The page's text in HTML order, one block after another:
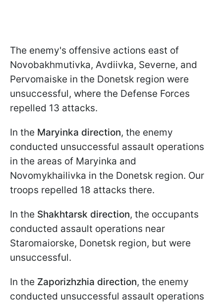
The enemy's offensive actions east of
Novobakhmutivka, Avdiivka, Severne, and
Pervomaiske in the Donetsk region were
unsuccessful, where the Defense Forces
repelled 13 attacks.
In the Maryinka direction, the enemy
conducted unsuccessful assault operations
in the areas of Maryinka and
Novomykhailivka in the Donetsk region. Our
troops repelled 18 attacks there.
In the Shakhtarsk direction, the occupants
conducted assault operations near
Staromaiorske, Donetsk region, but were
unsuccessful.
In the Zaporizhzhia direction, the enemy
conducted unsuccessful assault operations